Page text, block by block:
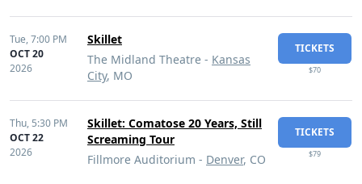
Tue,7:00 PM
OCT 20
2026
Skillet
The Midland Theatre - Kansas
City, MO
TICKETS
$70
Thu, 5:30 PM
OCT 22
2026
Skillet: Comatose 20 Years, Still
Screaming Tour
Fillmore Auditorium - Denver, CO
TICKETS
$79